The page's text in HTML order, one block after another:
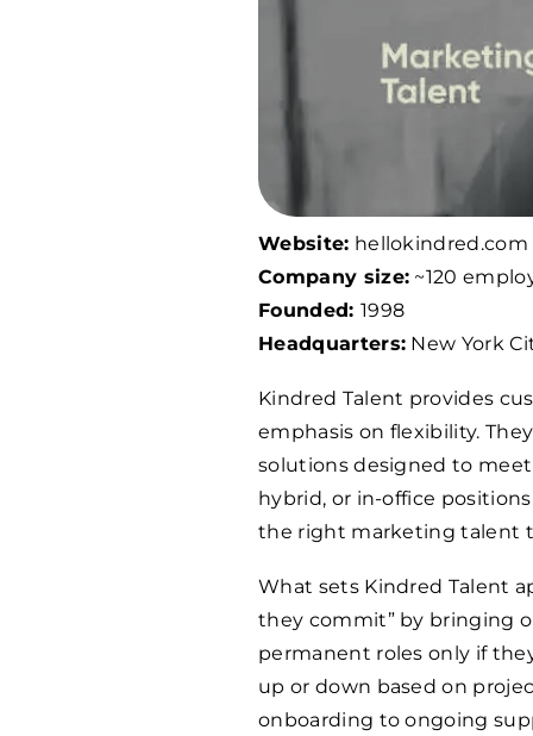
Website: hellokindred.com
Company size: ~120
Founded: 1998
Headquarters: New York
Kindred Talent provides
emphasis on flexibility.
solutions designed to
hybrid, or in-office
the right marketing talent
What sets Kindred Talent
they commit” by bringing
permanent roles only if
up or down based on
onboarding to ongoing